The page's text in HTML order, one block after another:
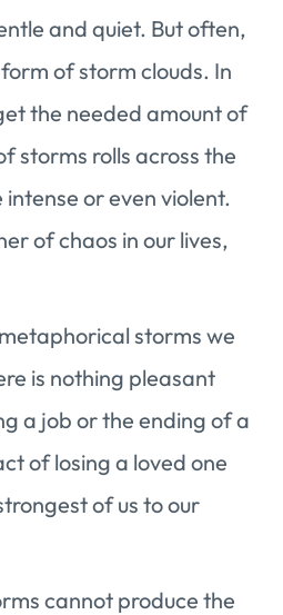
and quiet. But often,
of storm clouds. In
the needed amount of
storms rolls across the
or even violent.
of chaos in our lives,
storms we
is nothing pleasant
a job or the ending of a
of losing a loved one
of us to our
cannot produce the